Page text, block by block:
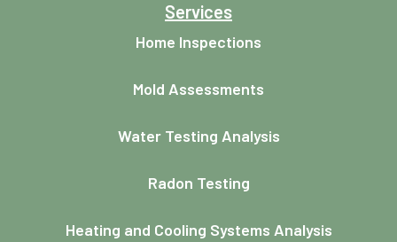
Services
Home Inspections
Mold Assessments
Water Testing Analysis
Radon Testing
Heating and Cooling Systems Analysis